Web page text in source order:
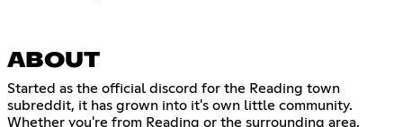
ABOUT
Started as the official discord for the Reading town
subreddit, it has grown into it's own little community.
Whether you're from Reading or the surrounding area,